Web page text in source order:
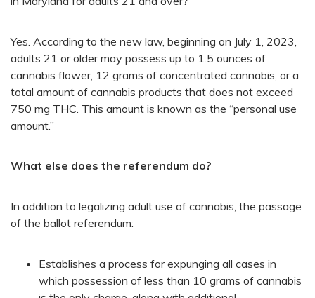
Yes. According to the new law, beginning on July 1, 2023,
adults 21 or older may possess up to 1.5 ounces of
cannabis flower, 12 grams of concentrated cannabis, or a
total amount of cannabis products that does not exceed
750 mg THC. This amount is known as the “personal use
amount.”
What else does the referendum do?
In addition to legalizing adult use of cannabis, the passage
of the ballot referendum:
Establishes a process for expunging all cases in
which possession of less than 10 grams of cannabis